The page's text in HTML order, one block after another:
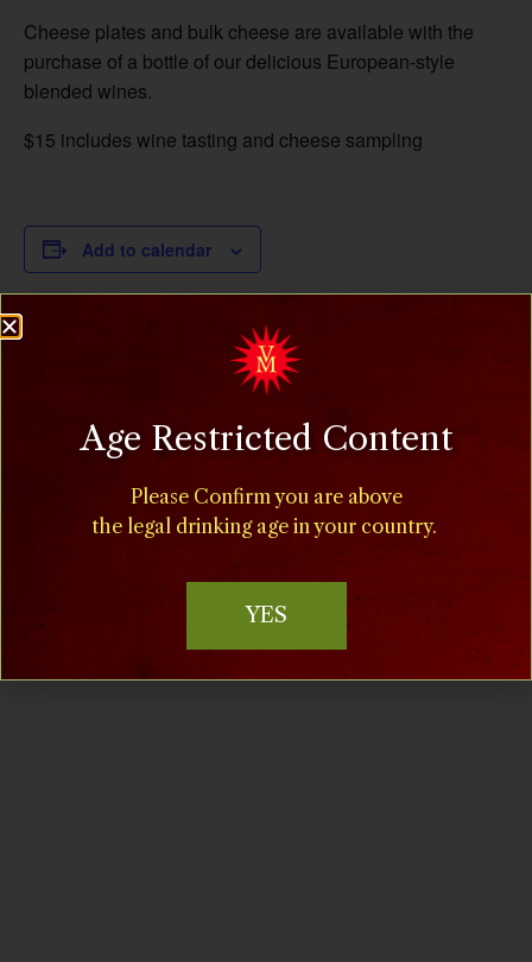
Cheese plates and bulk cheese are available with the
purchase of a bottle of our delicious European-style
blended wines.
$15 includes wine tasting and cheese sampling
Add to calendar
March 22, 2025
11:00 am - 5:00 pm
Age Restricted Content
Please Confirm you are above
the legal drinking age in your country.
YES